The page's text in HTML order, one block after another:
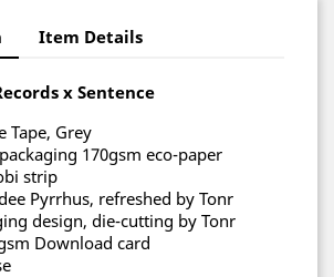
Item Details
x Sentence
Tape, Grey
170gsm eco-paper
strip
Pyrrhus, refreshed by Tonr
design, die-cutting by Tonr
Download card